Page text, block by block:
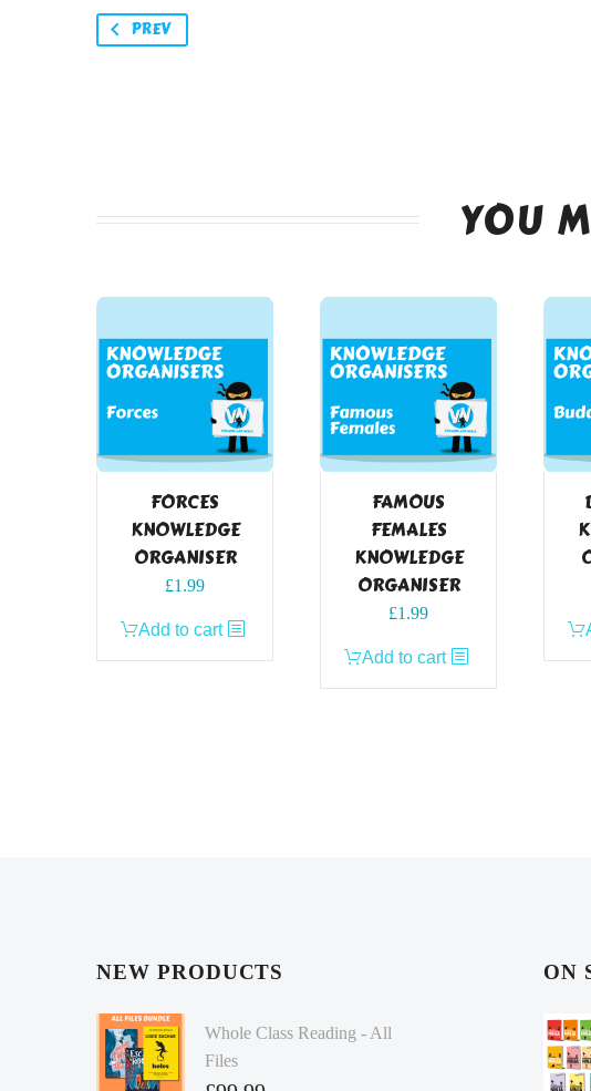
PREV
YOU
FORCES
KNOWLEDGE
ORGANISER
£1.99
Add to cart
FAMOUS
FEMALES
KNOWLEDGE
ORGANISER
£1.99
Add to cart
NEW PRODUCTS
Whole Class Reading - All
Files
ON